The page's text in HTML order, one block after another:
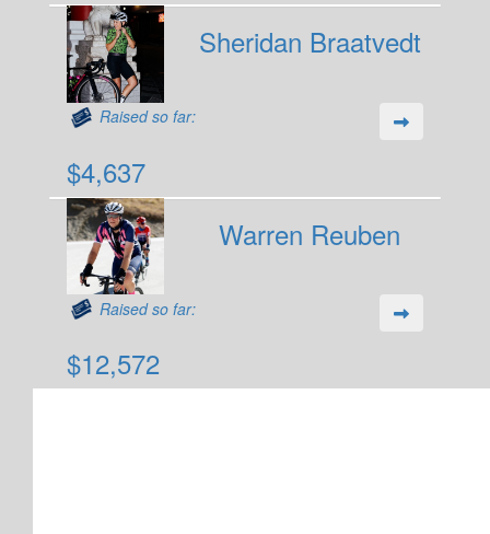
Sheridan Braatvedt
Raised so far:
$4,637
Warren Reuben
Raised so far:
$12,572